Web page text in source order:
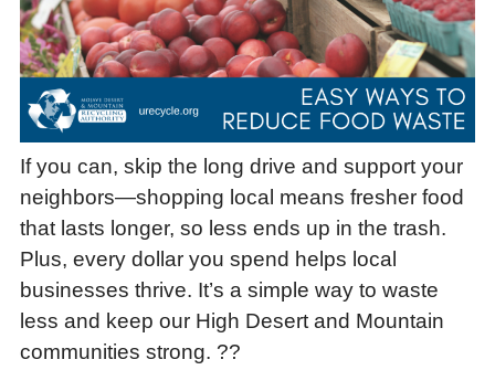
If you can, skip the long drive and support your
neighbors—shopping local means fresher food
that lasts longer, so less ends up in the trash.
Plus, every dollar you spend helps local
businesses thrive. It’s a simple way to waste
less and keep our High Desert and Mountain
communities strong. ??